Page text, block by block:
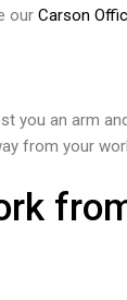
our Carson
an arm
from your